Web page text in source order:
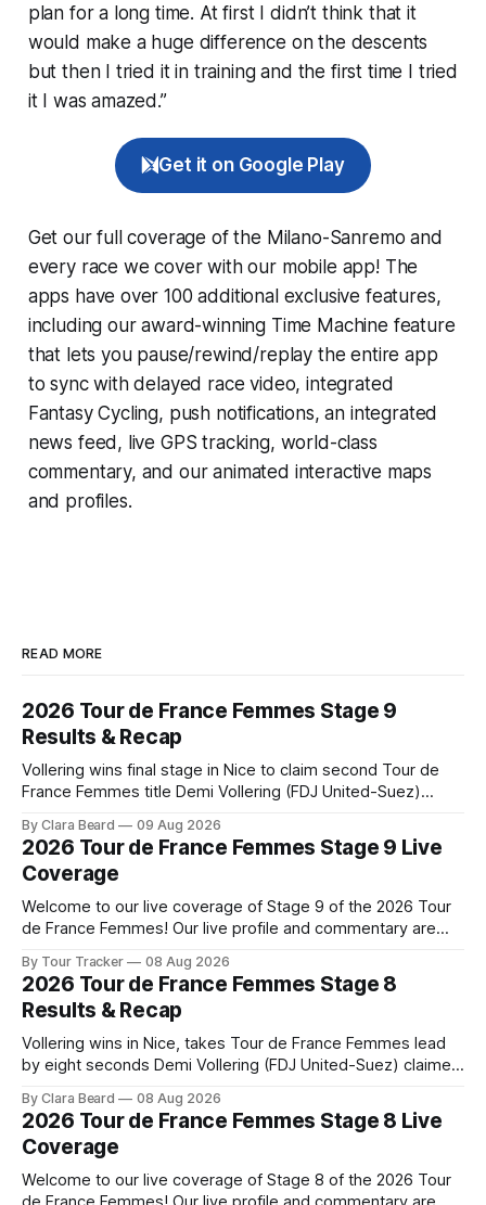
plan for a long time. At first I didn’t think that it
would make a huge difference on the descents
but then I tried it in training and the first time I tried
it I was amazed.”
Get it on Google Play
Get our full coverage of the Milano-Sanremo and
every race we cover with our mobile app! The
apps have over 100 additional exclusive features,
including our award-winning Time Machine feature
that lets you pause/rewind/replay the entire app
to sync with delayed race video, integrated
Fantasy Cycling, push notifications, an integrated
news feed, live GPS tracking, world-class
commentary, and our animated interactive maps
and profiles.
READ MORE
2026 Tour de France Femmes Stage 9
Results & Recap
Vollering wins final stage in Nice to claim second Tour de
France Femmes title Demi Vollering (FDJ United-Suez)
the 2026 Tour de France Femme... Stage 9 of the 2026 Tour
de France Femmes is in the books. The
By Clara Beard 09 Aug 2026
2026 Tour de France Femmes Stage 9 Live
Coverage
Welcome to our live coverage of Stage 9 of the 2026 Tour
de France Femmes! Our live profile and commentary are
the route. Tour Tracker Pro CyclingGet the App Course
Preview The Tour concludes with an explosive 99.2-
kilometer
By Tour Tracker 08 Aug 2026
2026 Tour de France Femmes Stage 8
Results & Recap
Vollering wins in Nice, takes Tour de France Femmes lead
by eight seconds Demi Vollering (FDJ United-Suez) claimed
yellow jersey from Katarzyna ... Stage 8 of the 2026 Tour
de France Femmes is in the books. The final results and
By Clara Beard 08 Aug 2026
2026 Tour de France Femmes Stage 8 Live
Coverage
Welcome to our live coverage of Stage 8 of the 2026 Tour